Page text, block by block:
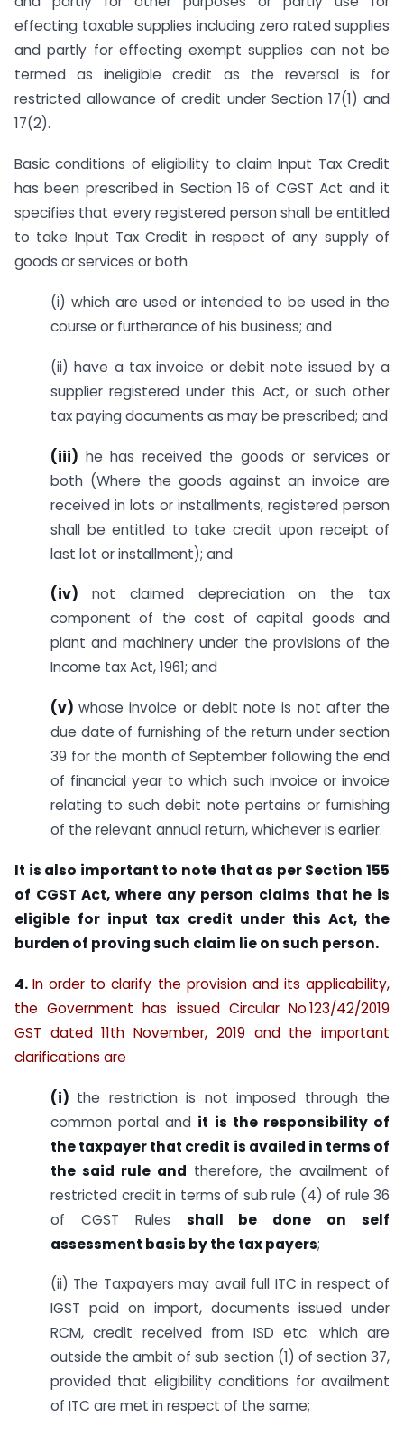
effecting taxable supplies including zero rated supplies
and partly for effecting exempt supplies can not be
termed as ineligible credit as the reversal is for
restricted allowance of credit under Section 17(1) and
17(2).
Basic conditions of eligibility to claim Input Tax Credit
has been prescribed in Section 16 of CGST Act and it
specifies that every registered person shall be entitled
to take Input Tax Credit in respect of any supply of
goods or services or both
(i) which are used or intended to be used in the
course or furtherance of his business; and
(ii) have a tax invoice or debit note issued by a
supplier registered under this Act, or such other
tax paying documents as may be prescribed; and
(iii) he has received the goods or services or
both (Where the goods against an invoice are
received in lots or installments, registered person
shall be entitled to take credit upon receipt of
last lot or installment); and
(iv) not claimed depreciation on the tax
component of the cost of capital goods and
plant and machinery under the provisions of the
Income tax Act, 1961; and
(v)whose invoice or debit note is not after the
due date of furnishing of the return under section
39 for the month of September following the end
of financial year to which such invoice or invoice
relating to such debit note pertains or furnishing
of the relevant annual return, whichever is earlier.
It is also important to note that as per Section 155
of CGST Act, where any person claims that he is
eligible for input tax credit under this Act, the
burden of proving such claim lie on such person.
4.In order to clarify the provision and its applicability,
the Government has issued Circular No.123/42/2019
GST dated 11th November, 2019 and the important
clarifications are
(i) the restriction is not imposed through the
common portal and it is the responsibility of
the taxpayer that credit is availed in terms of
the said rule and therefore, the availment of
restricted credit in terms of sub rule (4) of rule 36
of CGST Rules shall be done on self
assessment basis by the tax payers;
(ii) The Taxpayers may avail full ITC in respect of
IGST paid on import, documents issued under
RCM, credit received from ISD etc. which are
outside the ambit of sub section (1) of section 37,
provided that eligibility conditions for availment
of ITC are met in respect of the same;